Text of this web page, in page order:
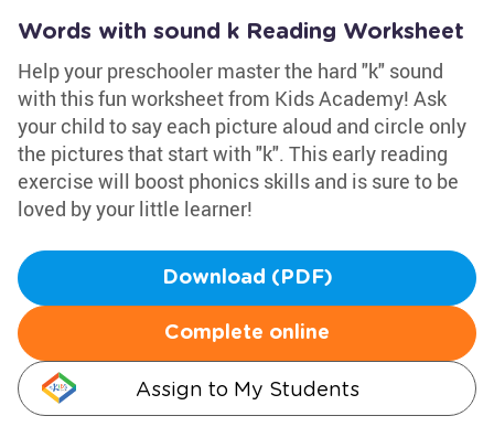
Words with sound k Reading Worksheet
Help your preschooler master the hard "k" sound
with this fun worksheet from Kids Academy! Ask
your child to say each picture aloud and circle only
the pictures that start with "k". This early reading
exercise will boost phonics skills and is sure to be
loved by your little learner!
Download (PDF)
Complete online
Assign to My Students